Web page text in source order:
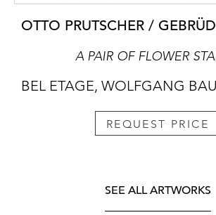
OTTO PRUTSCHER /
A PAIR OF FLOWER
BEL ETAGE, WOLFGANG
REQUEST PRICE
SEE ALL ARTWORKS